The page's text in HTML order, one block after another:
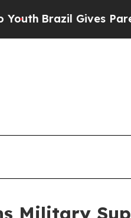
Brazil Gives Parents
Military